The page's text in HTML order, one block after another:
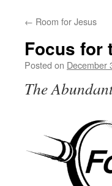
← Room for Jesus
Focus for
Posted on December
The